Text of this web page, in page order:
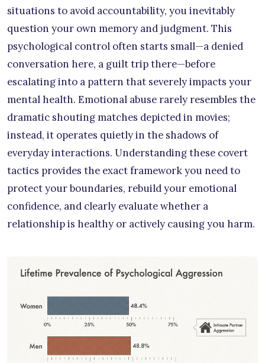
situations to avoid accountability, you inevitably
question your own memory and judgment. This
psychological control often starts small—a denied
conversation here, a guilt trip there—before
escalating into a pattern that severely impacts your
mental health. Emotional abuse rarely resembles the
dramatic shouting matches depicted in movies;
instead, it operates quietly in the shadows of
everyday interactions. Understanding these covert
tactics provides the exact framework you need to
protect your boundaries, rebuild your emotional
confidence, and clearly evaluate whether a
relationship is healthy or actively causing you harm.